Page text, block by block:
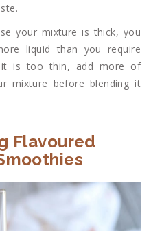
your mixture is thick, you
liquid than you require
is too thin, add more of
mixture before blending it
Flavoured